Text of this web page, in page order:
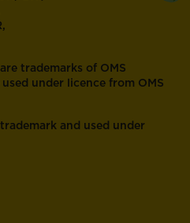
trademarks of OMS
under licence from OMS
and used under